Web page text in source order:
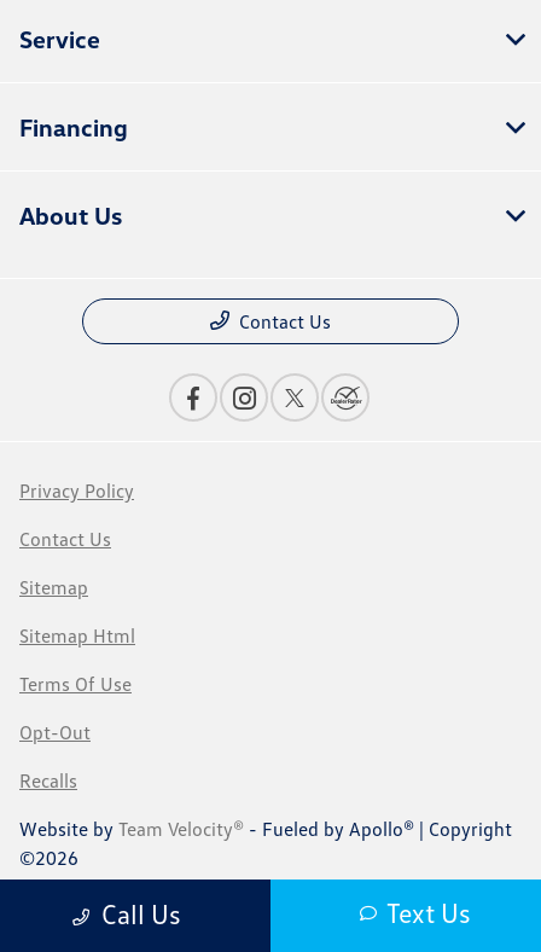
Call Us Text Us
Service
Financing
About Us
Contact Us
Privacy Policy
Contact Us
Sitemap
Sitemap Html
Terms Of Use
Opt-Out
Recalls
Website by Team Velocity® - Fueled by Apollo® | Copyright
©2026